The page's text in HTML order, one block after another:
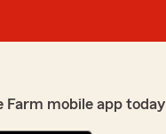
Farm mobile app today